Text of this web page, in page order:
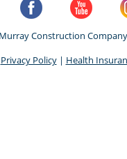
Construction
Privacy Policy| Health